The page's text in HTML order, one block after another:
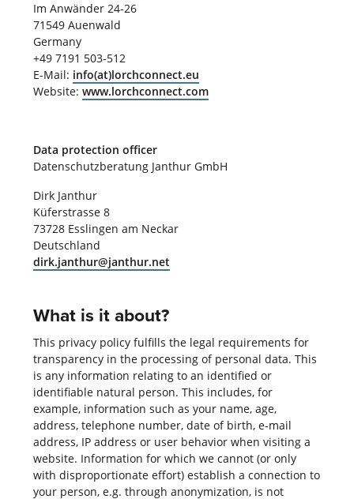
Im Anwänder 24-26
71549 Auenwald
Germany
+49 7191 503-512
E-Mail: info(at)lorchconnect.eu
Website: www.lorchconnect.com
Data protection officer
Datenschutzberatung Janthur GmbH
Dirk Janthur
Küferstrasse 8
73728 Esslingen am Neckar
Deutschland
dirk.janthur@janthur.net
What is it about?
This privacy policy fulfills the legal requirements for
transparency in the processing of personal data. This
is any information relating to an identified or
identifiable natural person. This includes, for
example, information such as your name, age,
address, telephone number, date of birth, e-mail
address, IP address or user behavior when visiting a
website. Information for which we cannot (or only
with disproportionate effort) establish a connection to
your person, e.g. through anonymization, is not